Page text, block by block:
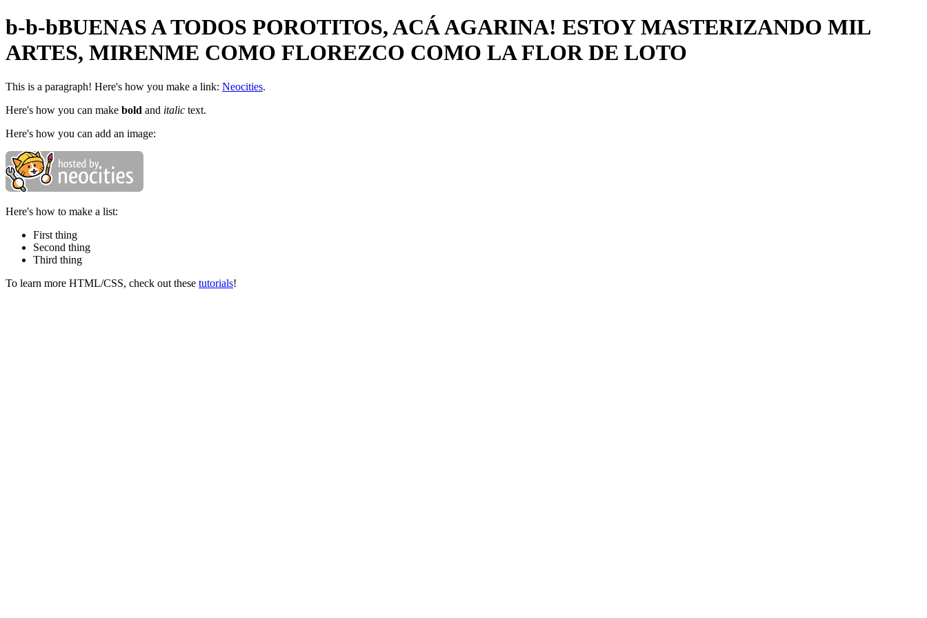
b-b-bBUENAS A TODOS POROTITOS, ACÁ AGARINA! ESTOY MASTERIZANDO MIL
ARTES, MIRENME COMO FLOREZCO COMO LA FLOR DE LOTO
This is a paragraph! Here's how you make a link: Neocities.
Here's how you can make bold and italic text.
Here's how you can add an image:
Here's how to make a list:
First thing
Second thing
Third thing
To learn more HTML/CSS, check out these tutorials!